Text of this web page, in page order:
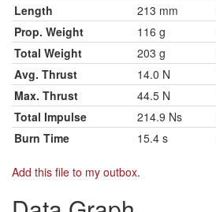
Length
213 mm
Prop. Weight
116 g
Total Weight
203 g
Avg. Thrust
14.0 N
Max. Thrust
44.5 N
Total Impulse
214.9 Ns
Burn Time
15.4 s
Add this file to my outbox.